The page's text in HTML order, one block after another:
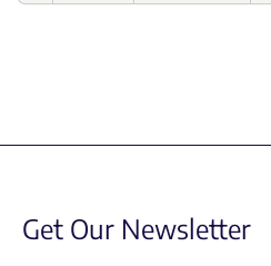
Get Our Newsletter